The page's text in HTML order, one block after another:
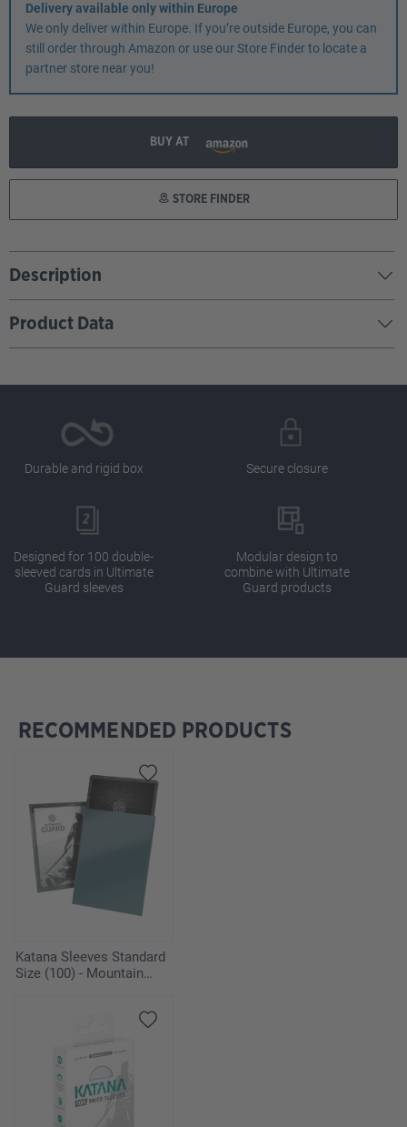
Delivery available only within Europe
We only deliver within Europe. If you’re outside Europe, you can
still order through Amazon or use our Store Finder to locate a
partner store near you!
BUY AT
STORE FINDER
Description
Product Data
Durable and rigid box Secure closure
Designed for 100 double-
sleeved cards in Ultimate
Guard sleeves
Modular design to
combine with Ultimate
Guard products
Skip product gallery
RECOMMENDED PRODUCTS
Katana Sleeves Standard
Size (100) - Mountain